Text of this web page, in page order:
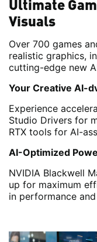
Ultimate
Visuals
Over 700 games
realistic graphics,
cutting-edge new
Your Creative AI-
Experience
Studio Drivers for
RTX tools for AI-
AI-Optimized
NVIDIA Blackwell
up for maximum
in performance